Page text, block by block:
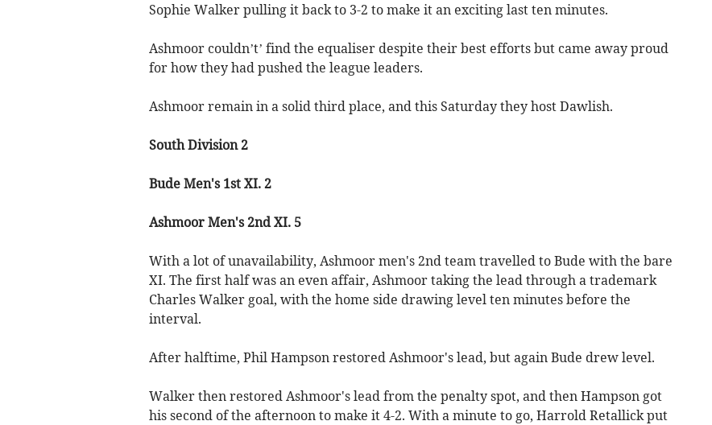
Sophie Walker pulling it back to 3-2 to make it an exciting last ten minutes.
Ashmoor couldn’t’ find the equaliser despite their best efforts but came away proud
for how they had pushed the league leaders.
Ashmoor remain in a solid third place, and this Saturday they host Dawlish.
South Division 2
Bude Men's 1st XI. 2
Ashmoor Men's 2nd XI. 5
With a lot of unavailability, Ashmoor men's 2nd team travelled to Bude with the bare
XI. The first half was an even affair, Ashmoor taking the lead through a trademark
Charles Walker goal, with the home side drawing level ten minutes before the
interval.
After halftime, Phil Hampson restored Ashmoor's lead, but again Bude drew level.
Walker then restored Ashmoor's lead from the penalty spot, and then Hampson got
his second of the afternoon to make it 4-2. With a minute to go, Harrold Retallick put